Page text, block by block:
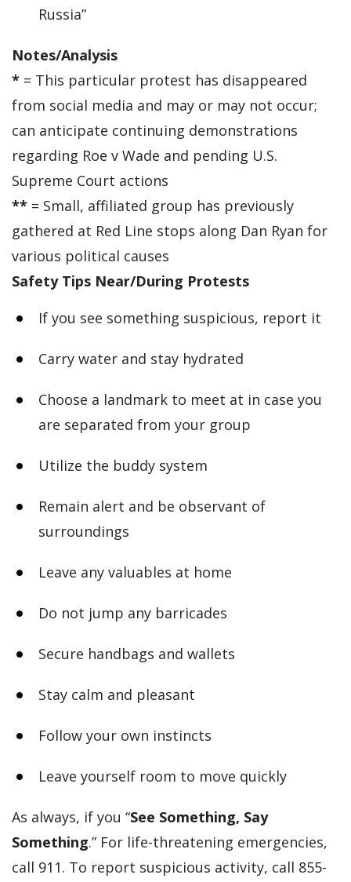
Russia”
Notes/Analysis
* = This particular protest has disappeared
from social media and may or may not occur;
can anticipate continuing demonstrations
regarding Roe v Wade and pending U.S.
Supreme Court actions
** = Small, affiliated group has previously
gathered at Red Line stops along Dan Ryan for
various political causes
Safety Tips Near/During Protests
If you see something suspicious, report it
Carry water and stay hydrated
Choose a landmark to meet at in case you
are separated from your group
Utilize the buddy system
Remain alert and be observant of
surroundings
Leave any valuables at home
Do not jump any barricades
Secure handbags and wallets
Stay calm and pleasant
Follow your own instincts
Leave yourself room to move quickly
As always, if you “See Something, Say
Something.” For life-threatening emergencies,
call 911. To report suspicious activity, call 855-